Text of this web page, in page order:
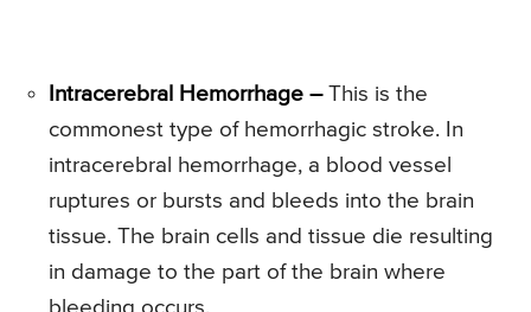
Intracerebral Hemorrhage –This is the
commonest type of hemorrhagic stroke. In
intracerebral hemorrhage, a blood vessel
ruptures or bursts and bleeds into the brain
tissue. The brain cells and tissue die resulting
in damage to the part of the brain where